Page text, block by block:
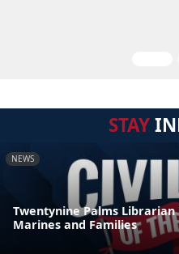
STAY
NEWS
Twentynine Palms Librarian
Marines and Families